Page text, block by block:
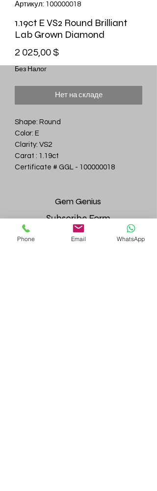
Артикул: 100000018
1.19ct E VS2 Round Brilliant
Lab Grown Diamond
2 025,00 $Цена
Без Налог
Нет на складе
Shape: Round
Color: E
Clarity: VS2
Carat : 1.19ct
Certificate # GGL - 100000018
GemGenius
Subscribe Form
Phone Email WhatsApp